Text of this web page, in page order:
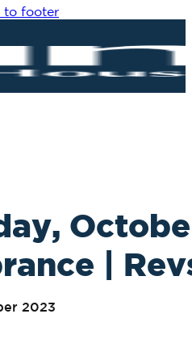
to footer
|
2023